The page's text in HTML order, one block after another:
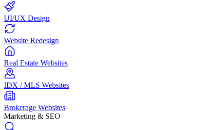
UI/UX Design
Website Redesign
Real Estate Websites
IDX / MLS Websites
Brokerage Websites
Marketing & SEO